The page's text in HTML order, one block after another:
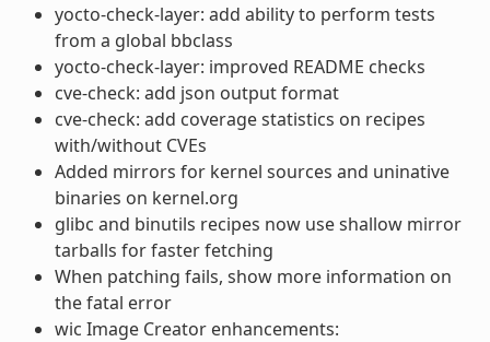
yocto-check-layer: add ability to perform tests
from a global bbclass
yocto-check-layer: improved README checks
cve-check: add json output format
cve-check: add coverage statistics on recipes
with/without CVEs
Added mirrors for kernel sources and uninative
binaries on kernel.org
glibc and binutils recipes now use shallow mirror
tarballs for faster fetching
When patching fails, show more information on
the fatal error
wic Image Creator enhancements: